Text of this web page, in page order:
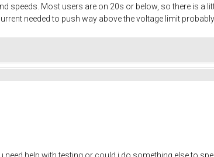
speeds. Most users are on 20s or below, so there is a
needed to push way above the voltage limit